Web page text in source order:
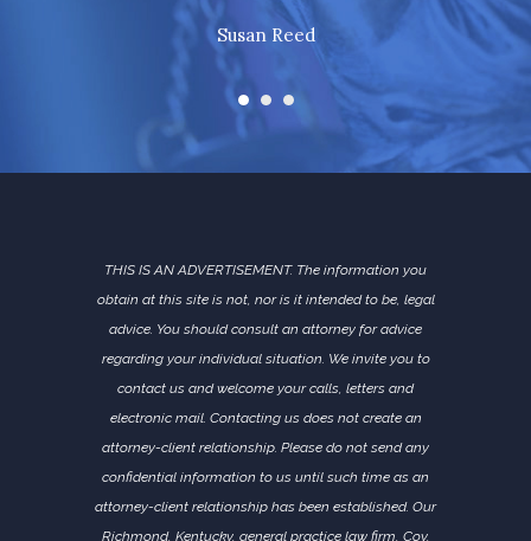
Susan Reed
THIS IS AN ADVERTISEMENT. The information you
obtain at this site is not, nor is it intended to be, legal
advice. You should consult an attorney for advice
regarding your individual situation. We invite you to
contact us and welcome your calls, letters and
electronic mail. Contacting us does not create an
attorney-client relationship. Please do not send any
confidential information to us until such time as an
attorney-client relationship has been established. Our
Richmond, Kentucky, general practice law firm, Coy,